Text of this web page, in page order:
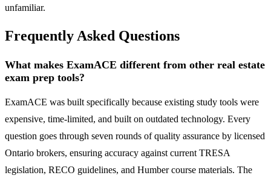
unfamiliar.
Frequently Asked Questions
What makes ExamACE different from other real estate
exam prep tools?
ExamACE was built specifically because existing study tools were
expensive, time-limited, and built on outdated technology. Every
question goes through seven rounds of quality assurance by licensed
Ontario brokers, ensuring accuracy against current TRESA
legislation, RECO guidelines, and Humber course materials. The